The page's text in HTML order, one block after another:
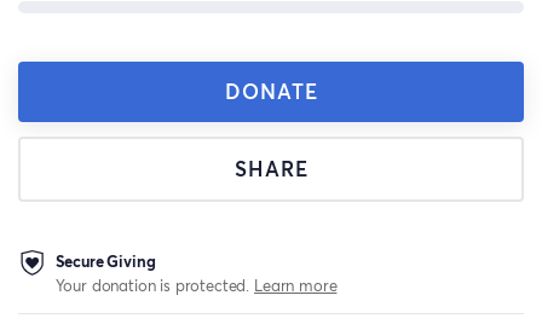
DONATE
SHARE
Secure Giving
Your donation is protected. Learn more